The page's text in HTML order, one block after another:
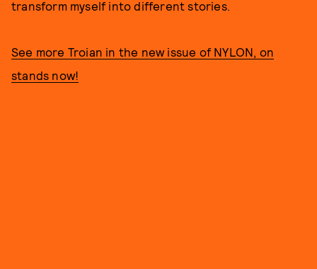
transform myself into different stories.
See more Troian in the new issue of NYLON, on
stands now!